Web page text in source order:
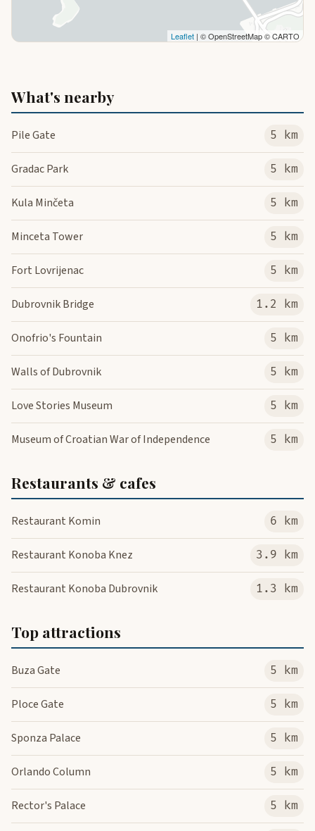
Leaflet | © OpenStreetMap © CARTO
What's nearby
Pile Gate 5 km
Gradac Park 5 km
Kula Minčeta 5 km
Minceta Tower 5 km
Fort Lovrijenac 5 km
Dubrovnik Bridge 1.2 km
Onofrio's Fountain 5 km
Walls of Dubrovnik 5 km
Love Stories Museum 5 km
Museum of Croatian War of Independence 5 km
Restaurants & cafes
Restaurant Komin 6 km
Restaurant Konoba Knez 3.9 km
Restaurant Konoba Dubrovnik 1.3 km
Top attractions
Buza Gate 5 km
Ploce Gate 5 km
Sponza Palace 5 km
Orlando Column 5 km
Rector's Palace 5 km